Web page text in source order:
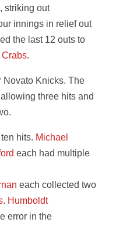
striking out
innings in relief out
the last 12 outs to
Crabs.
Knicks. The
three hits and
hits. Michael
each had multiple
each collected two
. Humboldt
error in the